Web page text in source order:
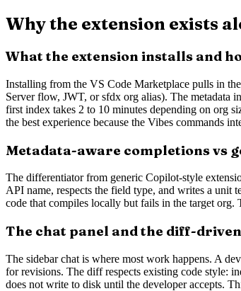
Why the extension exists
What the extension installs and
Installing from the VS Code Marketplace pulls in
Server flow, JWT, or sfdx org alias). The metadata
first index takes 2 to 10 minutes depending on org
the best experience because the Vibes commands
Metadata-aware completions vs
The differentiator from generic Copilot-style
API name, respects the field type, and writes a unit
code that compiles locally but fails in the target org.
The chat panel and the diff-
The sidebar chat is where most work happens. A
for revisions. The diff respects existing code style:
does not write to disk until the developer accepts.